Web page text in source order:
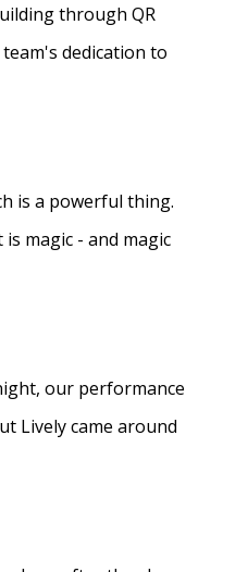
through QR
dedication to
is a powerful thing.
magic - and magic
our performance
Lively came around